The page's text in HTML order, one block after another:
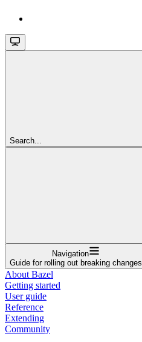
Search...
Navigation
Guide for rolling out breaking changes
About Bazel
Getting started
User guide
Reference
Extending
Community